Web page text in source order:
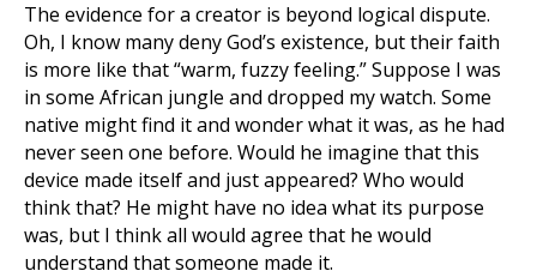
The evidence for a creator is beyond logical dispute.
Oh, I know many deny God’s existence, but their faith
is more like that “warm, fuzzy feeling.” Suppose I was
in some African jungle and dropped my watch. Some
native might find it and wonder what it was, as he had
never seen one before. Would he imagine that this
device made itself and just appeared? Who would
think that? He might have no idea what its purpose
was, but I think all would agree that he would
understand that someone made it.